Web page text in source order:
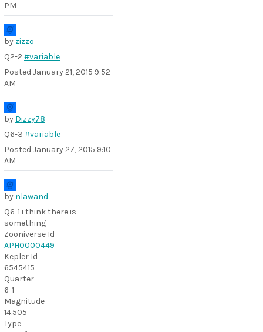
PM
by zizzo
Q2-2 #variable
Posted January 21, 2015 9:52
AM
by Dizzy78
Q6-3 #variable
Posted January 27, 2015 9:10
AM
by nlawand
Q6-1 i think there is
something
Zooniverse Id
APH0000449
Kepler Id
6545415
Quarter
6-1
Magnitude
14.505
Type